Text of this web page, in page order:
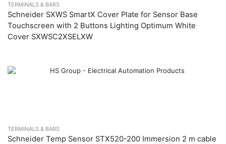
TERMINALS & BARS
Schneider SXWS SmartX Cover Plate for Sensor Base
Touchscreen with 2 Buttons Lighting Optimum White
Cover SXWSC2XSELXW
TERMINALS & BARS
Schneider Temp Sensor STX520-200 Immersion 2 m cable